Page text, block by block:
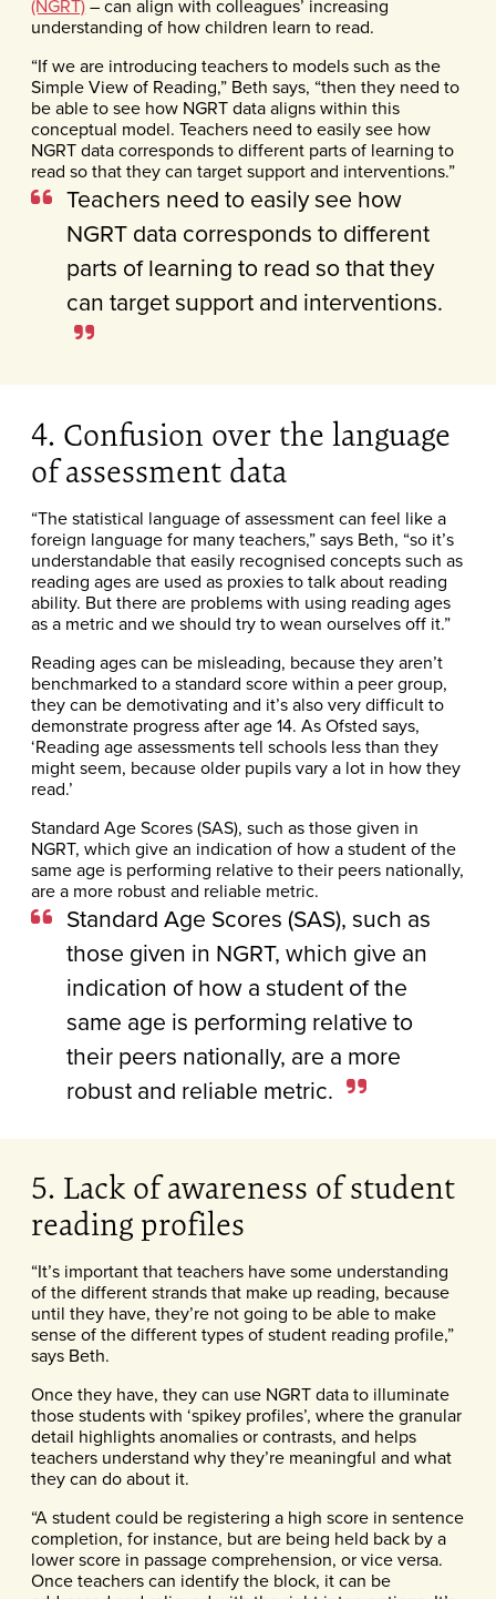
(NGRT)– can align with colleagues’ increasing
understanding of how children learn to read.
“If we are introducing teachers to models such as the
Simple View of Reading,” Beth says, “then they need to
be able to see how NGRT data aligns within this
conceptual model. Teachers need to easily see how
NGRT data corresponds to different parts of learning to
read so that they can target support and interventions.”
Teachers need to easily see how
NGRT data corresponds to different
parts of learning to read so that they
can target support and interventions.
4. Confusion over the language
of assessment data
“The statistical language of assessment can feel like a
foreign language for many teachers,” says Beth, “so it’s
understandable that easily recognised concepts such as
reading ages are used as proxies to talk about reading
ability. But there are problems with using reading ages
as a metric and we should try to wean ourselves off it.”
Reading ages can be misleading, because they aren’t
benchmarked to a standard score within a peer group,
they can be demotivating and it’s also very difficult to
demonstrate progress after age 14. As Ofsted says,
‘Reading age assessments tell schools less than they
might seem, because older pupils vary a lot in how they
read.’
Standard Age Scores (SAS), such as those given in
NGRT, which give an indication of how a student of the
same age is performing relative to their peers nationally,
are a more robust and reliable metric.
Standard Age Scores (SAS), such as
those given in NGRT, which give an
indication of how a student of the
same age is performing relative to
their peers nationally, are a more
robust and reliable metric.
5. Lack of awareness of student
reading profiles
“It’s important that teachers have some understanding
of the different strands that make up reading, because
until they have, they’re not going to be able to make
sense of the different types of student reading profile,”
says Beth.
Once they have, they can use NGRT data to illuminate
those students with ‘spikey profiles’, where the granular
detail highlights anomalies or contrasts, and helps
teachers understand why they’re meaningful and what
they can do about it.
“A student could be registering a high score in sentence
completion, for instance, but are being held back by a
lower score in passage comprehension, or vice versa.
Once teachers can identify the block, it can be